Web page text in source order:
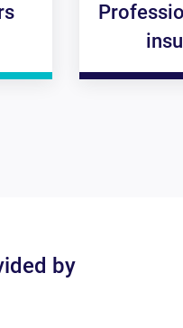
Professional
insurance
by